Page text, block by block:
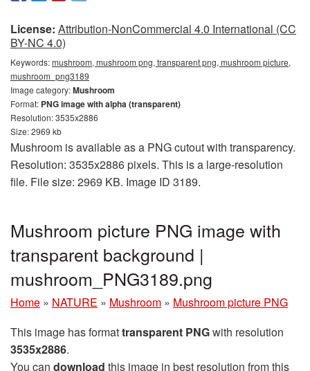
License: Attribution-NonCommercial 4.0 International (CC
BY-NC 4.0)
Keywords:mushroom, mushroom png, transparent png, mushroom picture,
mushroom_png3189
Image category:Mushroom
Format: PNG image with alpha (transparent)
Resolution: 3535x2886
Size: 2969 kb
Mushroom is available as a PNG cutout with transparency.
Resolution: 3535x2886 pixels. This is a large-resolution
file. File size: 2969 KB. Image ID 3189.
Mushroom picture PNG image with
transparent background |
mushroom_PNG3189.png
Home » NATURE » Mushroom » Mushroom picture PNG
This image has formattransparent PNGwith resolution
3535x2886.
You can download this image in best resolution from this